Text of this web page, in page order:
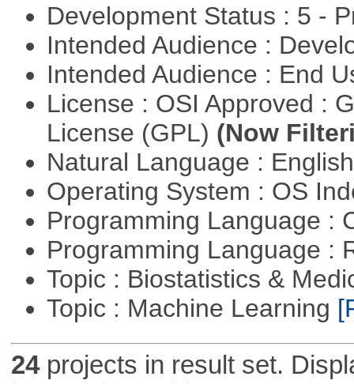
Development Status : 5 -
Intended Audience :
Intended Audience : End
License : OSI Approved :
License (GPL) (Now
Natural Language :
Operating System : OS
Programming Language :
Programming Language :
Topic : Biostatistics &
Topic : Machine Learning
24projects in result set.